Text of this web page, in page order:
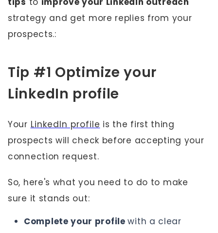
strategy and get more replies from your
prospects.:
Tip #1 Optimize your
LinkedIn profile
Your LinkedIn profile is the first thing
prospects will check before accepting your
connection request.
So, here's what you need to do to make
sure it stands out:
Complete your profilewith a clear